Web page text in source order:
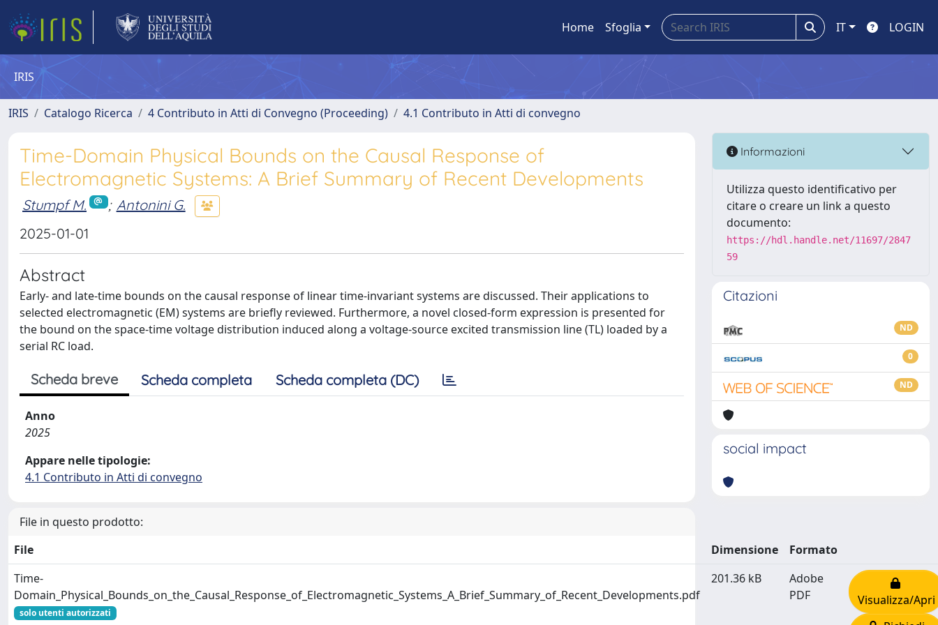
Home Sfoglia IT LOGIN
IRIS
IRIS Catalogo Ricerca 4 Contributo in Atti di Convegno (Proceeding) 4.1 Contributo in Atti di convegno
Time-Domain Physical Bounds on the Causal Response of
Electromagnetic Systems: A Brief Summary of Recent Developments
Stumpf M. ; Antonini G.
2025-01-01
Abstract
Early- and late-time bounds on the causal response of linear time-invariant systems are discussed. Their applications to
selected electromagnetic (EM) systems are briefly reviewed. Furthermore, a novel closed-form expression is presented for
the bound on the space-time voltage distribution induced along a voltage-source excited transmission line (TL) loaded by a
serial RC load.
Scheda breve Scheda completa Scheda completa (DC)
Anno
2025
Appare nelle tipologie:
4.1 Contributo in Atti di convegno
File in questo prodotto:
File
Dimensione
Formato
Time-
Domain_Physical_Bounds_on_the_Causal_Response_of_Electromagnetic_Systems_A_Brief_Summary_of_Recent_Developments.pdf
solo utenti autorizzati
201.36 kB
Adobe
PDF
Visualizza/Apri
Informazioni
Utilizza questo identificativo per
citare o creare un link a questo
documento:
https://hdl.handle.net/11697/2847
59
Citazioni
ND
0
ND
social impact